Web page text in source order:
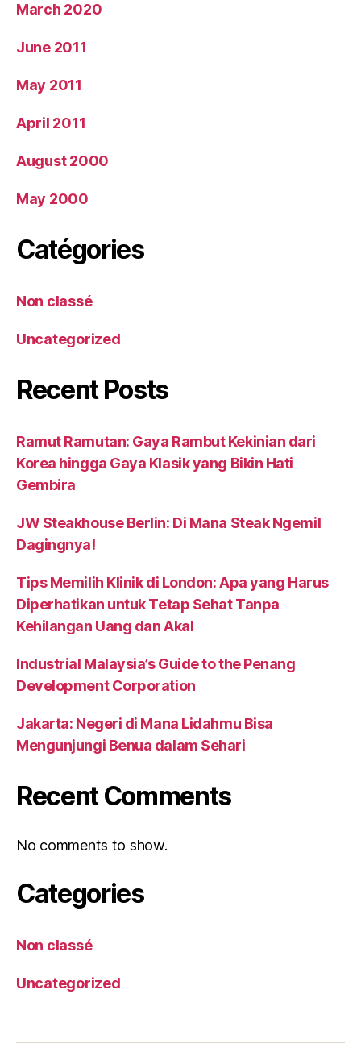
March 2020
June 2011
May 2011
April 2011
August 2000
May 2000
Catégories
Non classé
Uncategorized
Recent Posts
Ramut Ramutan: Gaya Rambut Kekinian dari
Korea hingga Gaya Klasik yang Bikin Hati
Gembira
JW Steakhouse Berlin: Di Mana Steak Ngemil
Dagingnya!
Tips Memilih Klinik di London: Apa yang Harus
Diperhatikan untuk Tetap Sehat Tanpa
Kehilangan Uang dan Akal
Industrial Malaysia’s Guide to the Penang
Development Corporation
Jakarta: Negeri di Mana Lidahmu Bisa
Mengunjungi Benua dalam Sehari
Recent Comments
No comments to show.
Categories
Non classé
Uncategorized